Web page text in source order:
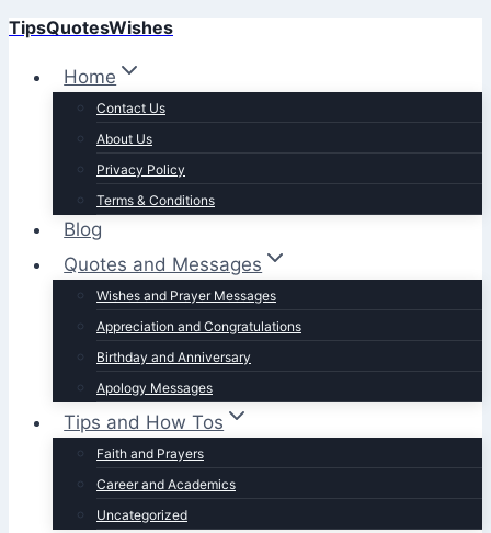
Skip
content
TipsQuotesWishes
Home
Contact Us
About Us
Privacy Policy
Terms & Conditions
Blog
Quotes and Messages
Wishes and Prayer Messages
Appreciation and Congratulations
Birthday and Anniversary
Apology Messages
Tips and How Tos
Faith and Prayers
Career and Academics
Uncategorized